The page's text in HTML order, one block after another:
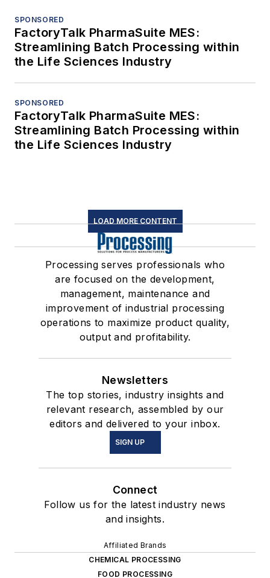
SPONSORED
FactoryTalk PharmaSuite MES:
Streamlining Batch Processing within
the Life Sciences Industry
SPONSORED
FactoryTalk PharmaSuite MES:
Streamlining Batch Processing within
the Life Sciences Industry
LOAD MORE CONTENT
Processing serves professionals who
are focused on the development,
management, maintenance and
improvement of industrial processing
operations to maximize product quality,
output and profitability.
Newsletters
The top stories, industry insights and
relevant research, assembled by our
editors and delivered to your inbox.
SIGN UP
Connect
Follow us for the latest industry news
and insights.
Affiliated Brands
CHEMICAL PROCESSING
FOOD PROCESSING